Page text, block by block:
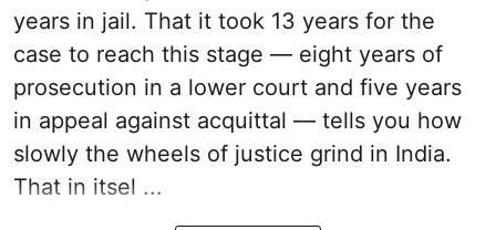
years in jail. That it took 13 years for the
case to reach this stage — eight years of
prosecution in a lower court and five years
in appeal against acquittal — tells you how
slowly the wheels of justice grind in India.
That in itsel ...